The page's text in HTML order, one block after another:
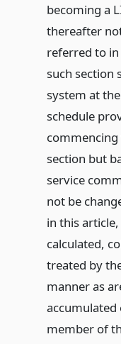
becoming a
thereafter
referred to
such section
system at
schedule
section but
service
not be
in this
calculated,
treated by
manner as
accumulated
member of